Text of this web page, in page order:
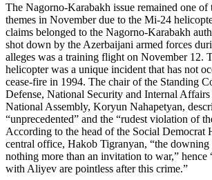
The Nagorno-Karabakh issue remained one of
themes in November due to the Mi-24
claims belonged to the Nagorno-Karabakh
shot down by the Azerbaijani armed forces
alleges was a training flight on November 12.
helicopter was a unique incident that has not
cease-fire in 1994. The chair of the Standing
Defense, National Security and Internal Affairs
National Assembly, Koryun Nahapetyan,
“unprecedented” and the “rudest violation of
According to the head of the Social Democrat
central office, Hakob Tigranyan, “the
nothing more than an invitation to war,” hence
with Aliyev are pointless after this crime.”